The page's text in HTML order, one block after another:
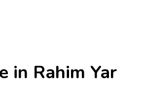
in Rahim Yar